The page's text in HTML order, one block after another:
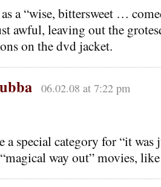
a “wise, bittersweet …
awful, leaving out the
on the dvd jacket.
06.02.08 at 7:22 pm
a special category for “it was
way out” movies,